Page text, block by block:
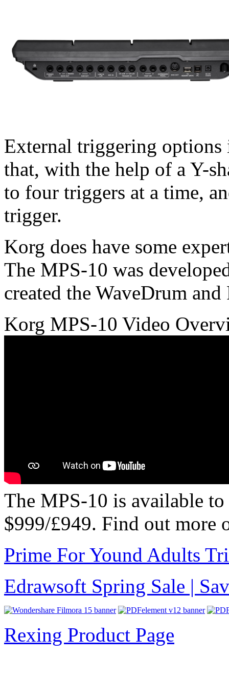
External triggering
that, with the help of a Y-
to four triggers at a time,
trigger.
Korg does have some
The MPS-10 was
created the WaveDrum
Korg MPS-10 Video
The MPS-10 is available
$999/£949. Find out more
Prime For Yound Adults
Edrawsoft Spring Sale |
Rexing Product Page